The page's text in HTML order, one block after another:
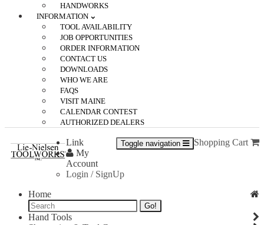
HANDWORKS
INFORMATION
TOOL AVAILABILITY
JOB OPPORTUNITIES
ORDER INFORMATION
CONTACT US
DOWNLOADS
WHO WE ARE
FAQS
VISIT MAINE
CALENDAR CONTEST
AUTHORIZED DEALERS
Shopping Cart
Toggle navigation
Link
My
Account
Login / SignUp
Home
Go!
Hand Tools